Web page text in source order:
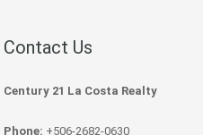
Contact Us
Century 21 La Costa Realty
Phone: +506-2682-0630